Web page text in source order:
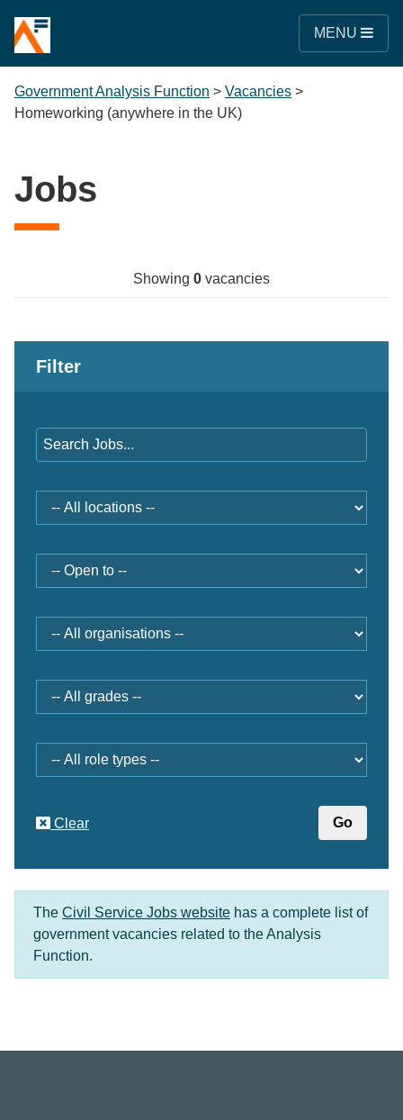
MENU
Government Analysis Function > Vacancies >
Homeworking (anywhere in the UK)
Jobs
Showing 0 vacancies
The Civil Service Jobs website has a complete list of
government vacancies related to the Analysis
Function.
Filter
type
Clear